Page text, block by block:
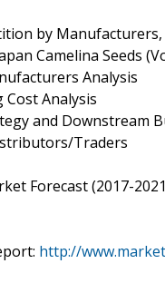
by
Camelina Seeds
Analysis
Cost Analysis
and Downstream
Traders
Forecast (2017-
http://